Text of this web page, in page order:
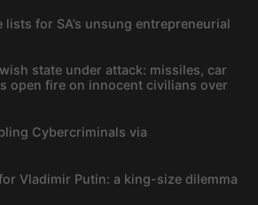
for SA’s unsung entrepreneurial
state under attack: missiles, car
open fire on innocent civilians over
Cybercriminals via
Vladimir Putin: a king-size dilemma